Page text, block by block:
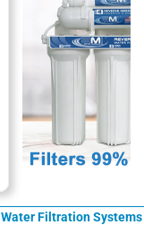
Water Filtration Systems